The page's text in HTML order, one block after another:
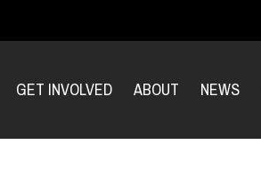
GET INVOLVED ABOUT NEWS